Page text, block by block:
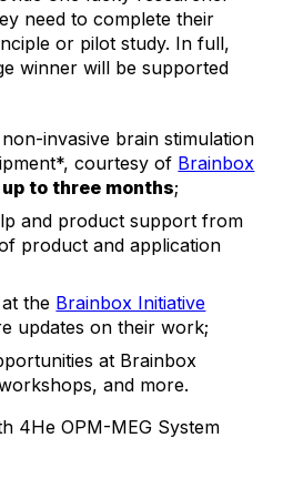
need to complete their
or pilot study. In full,
winner will be supported
invasive brain stimulation
courtesy of Brainbox
up to three months;
and product support from
product and application
the Brainbox Initiative
updates on their work;
at Brainbox
and more.
4He OPM-MEG System